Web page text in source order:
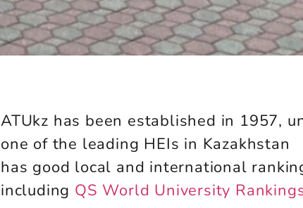
ATUkz has been established in 1957,
one of the leading HEIs in
has good local and international
including QS World University